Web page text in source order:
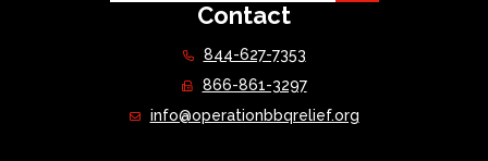
Contact
844-627-7353
866-861-3297
info@operationbbqrelief.org